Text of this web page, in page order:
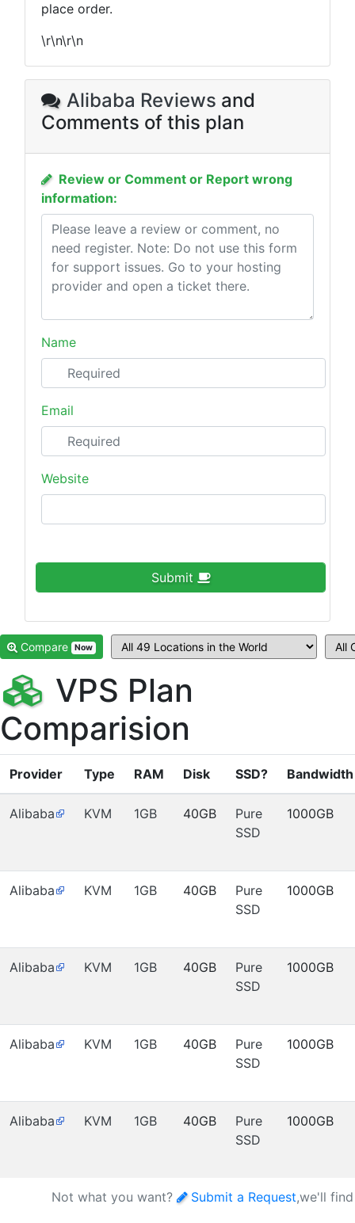
place order.
\r\n\r\n
Alibaba Reviews and
Comments of this plan
Review or Comment or Report wrong
information:
Name
Email
Website
Submit
Compare Now
VPS Plan
Comparision
Provider Type RAM Disk SSD? Bandwidth
Alibaba KVM 1GB 40GB
Pure
SSD
1000GB
Alibaba KVM 1GB 40GB
Pure
SSD
1000GB
Alibaba KVM 1GB 40GB
Pure
SSD
1000GB
Alibaba KVM 1GB 40GB
Pure
SSD
1000GB
Alibaba KVM 1GB 40GB
Pure
SSD
1000GB
Not what you want? Submit a Request,we'll